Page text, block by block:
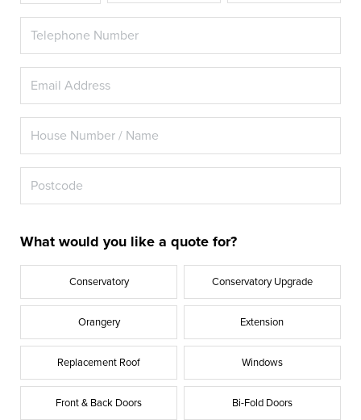
What would you like a quote for?
Conservatory Conservatory Upgrade
Orangery Extension
Replacement Roof Windows
Front & Back Doors Bi-Fold Doors